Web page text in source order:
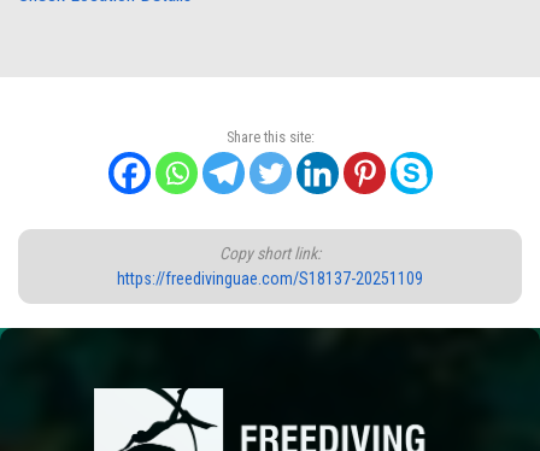
Share this site:
Copy short link:
https://freedivinguae.com/S18137-20251109